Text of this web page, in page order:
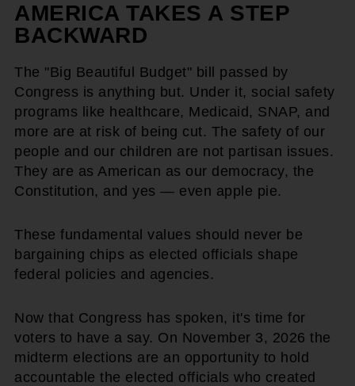
AMERICA TAKES A STEP
BACKWARD
The "Big Beautiful Budget" bill passed by
Congress is anything but. Under it, social safety
programs like healthcare, Medicaid, SNAP, and
more are at risk of being cut. The safety of our
people and our children are not partisan issues.
They are as American as our democracy, the
Constitution, and yes — even apple pie.
These fundamental values should never be
bargaining chips as elected officials shape
federal policies and agencies.
Now that Congress has spoken, it's time for
voters to have a say. On November 3, 2026 the
midterm elections are an opportunity to hold
accountable the elected officials who created